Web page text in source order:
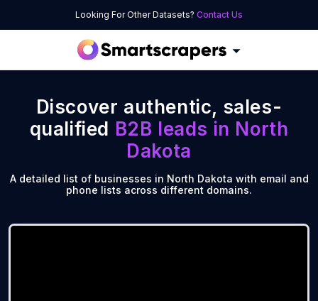
Looking For Other Datasets? Contact Us
Discover authentic, sales-
qualified B2B leads in North
Dakota
A detailed list of businesses in North Dakota with email and
phone lists across different domains.